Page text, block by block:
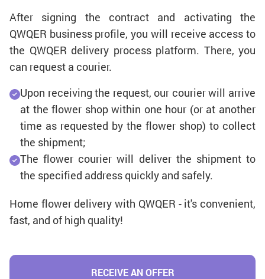
After signing the contract and activating the
QWQER business profile, you will receive access to
the QWQER delivery process platform. There, you
can request a courier.
Upon receiving the request, our courier will arrive
at the flower shop within one hour (or at another
time as requested by the flower shop) to collect
the shipment;
The flower courier will deliver the shipment to
the specified address quickly and safely.
Home flower delivery with QWQER - it's convenient,
fast, and of high quality!
RECEIVE AN OFFER